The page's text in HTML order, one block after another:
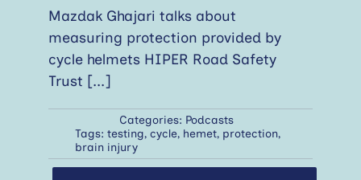
Mazdak Ghajari talks about
measuring protection provided by
cycle helmets HIPER Road Safety
Trust [...]
Categories: Podcasts
Tags: testing, cycle, hemet, protection,
brain injury